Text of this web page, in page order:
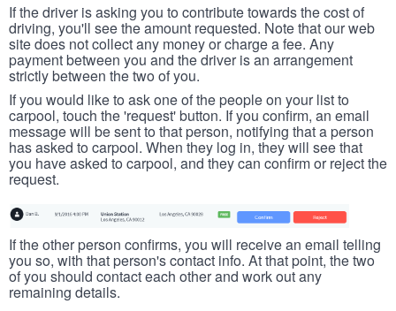
If the driver is asking you to contribute towards the cost of
driving, you'll see the amount requested. Note that our web
site does not collect any money or charge a fee. Any
payment between you and the driver is an arrangement
strictly between the two of you.
If you would like to ask one of the people on your list to
carpool, touch the 'request' button. If you confirm, an email
message will be sent to that person, notifying that a person
has asked to carpool. When they log in, they will see that
you have asked to carpool, and they can confirm or reject the
request.
If the other person confirms, you will receive an email telling
you so, with that person's contact info. At that point, the two
of you should contact each other and work out any
remaining details.